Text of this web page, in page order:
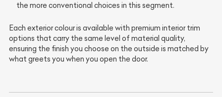
the more conventional choices in this segment.
Each exterior colour is available with premium interior trim
options that carry the same level of material quality,
ensuring the finish you choose on the outside is matched by
what greets you when you open the door.